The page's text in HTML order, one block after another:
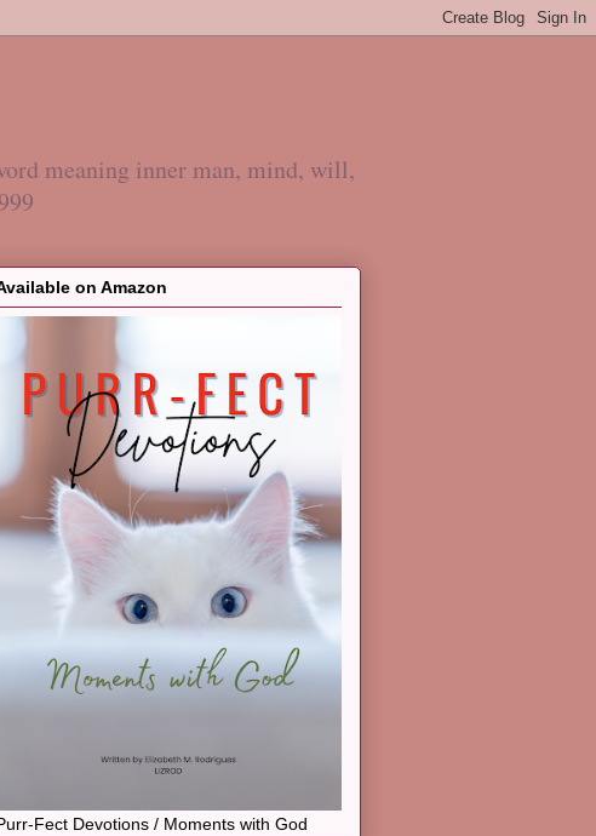
meaning inner man, mind, will,
on Amazon
Fect Devotions / Moments with God